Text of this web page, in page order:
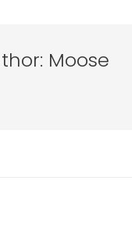
Moose